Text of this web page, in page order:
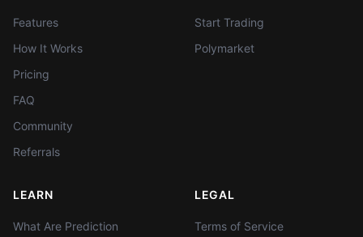
Features
How It Works
Pricing
FAQ
Community
Referrals
Start Trading
Polymarket
LEARN
What Are Prediction
LEGAL
Terms of Service